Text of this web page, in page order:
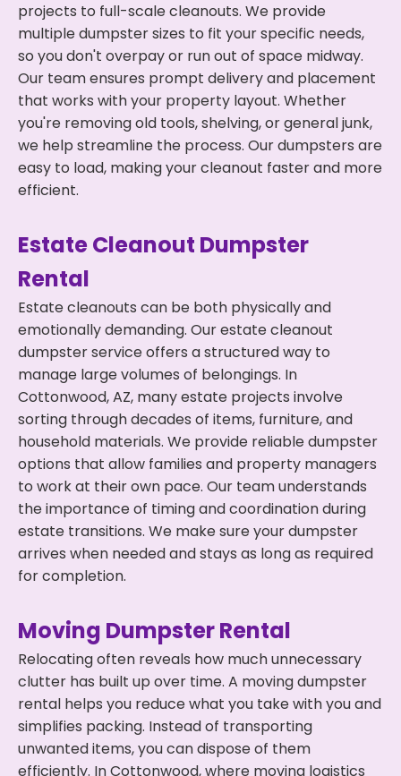
projects to full-scale cleanouts. We provide
multiple dumpster sizes to fit your specific needs,
so you don't overpay or run out of space midway.
Our team ensures prompt delivery and placement
that works with your property layout. Whether
you're removing old tools, shelving, or general junk,
we help streamline the process. Our dumpsters are
easy to load, making your cleanout faster and more
efficient.
Estate Cleanout Dumpster
Rental
Estate cleanouts can be both physically and
emotionally demanding. Our estate cleanout
dumpster service offers a structured way to
manage large volumes of belongings. In
Cottonwood, AZ, many estate projects involve
sorting through decades of items, furniture, and
household materials. We provide reliable dumpster
options that allow families and property managers
to work at their own pace. Our team understands
the importance of timing and coordination during
estate transitions. We make sure your dumpster
arrives when needed and stays as long as required
for completion.
Moving Dumpster Rental
Relocating often reveals how much unnecessary
clutter has built up over time. A moving dumpster
rental helps you reduce what you take with you and
simplifies packing. Instead of transporting
unwanted items, you can dispose of them
efficiently. In Cottonwood, where moving logistics